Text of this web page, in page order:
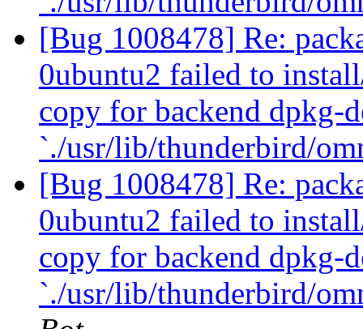
[Bug 1008478] Re:
0ubuntu2 failed to
copy for backend dpkg-
`./usr/lib/thunderbird/
[Bug 1008478] Re:
0ubuntu2 failed to
copy for backend dpkg-
`./usr/lib/thunderbird/